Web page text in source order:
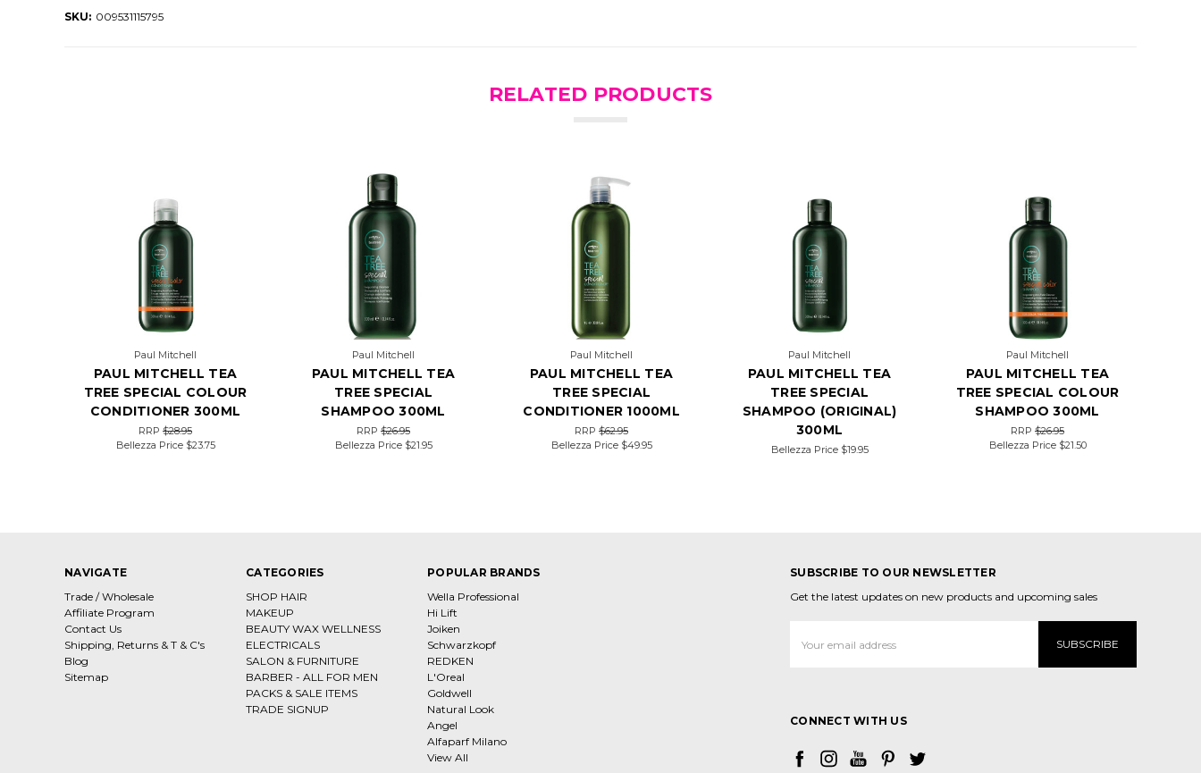
SKU: 009531115795
RELATED PRODUCTS
Paul Mitchell
PAUL MITCHELL TEA
TREE SPECIAL COLOUR
CONDITIONER 300ML
RRP $28.95
Bellezza Price $23.75
Paul Mitchell
PAUL MITCHELL TEA
TREE SPECIAL
SHAMPOO 300ML
RRP $26.95
Bellezza Price $21.95
Paul Mitchell
PAUL MITCHELL TEA
TREE SPECIAL
CONDITIONER 1000ML
RRP $62.95
Bellezza Price $49.95
Paul Mitchell
PAUL MITCHELL TEA
TREE SPECIAL
SHAMPOO (ORIGINAL)
300ML
Bellezza Price $19.95
Paul Mitchell
PAUL MITCHELL TEA
TREE SPECIAL COLOUR
SHAMPOO 300ML
RRP $26.95
Bellezza Price $21.50
NAVIGATE
Trade / Wholesale
Affiliate Program
Contact Us
Shipping, Returns & T & C's
Blog
Sitemap
CATEGORIES
SHOP HAIR
MAKEUP
BEAUTY WAX WELLNESS
ELECTRICALS
SALON & FURNITURE
BARBER - ALL FOR MEN
PACKS & SALE ITEMS
TRADE SIGNUP
POPULAR BRANDS
Wella Professional
Hi Lift
Joiken
Schwarzkopf
REDKEN
L'Oreal
Goldwell
Natural Look
Angel
Alfaparf Milano
View All
SUBSCRIBE TO OUR NEWSLETTER
Get the latest updates on new products and upcoming sales
Address
CONNECT WITH US